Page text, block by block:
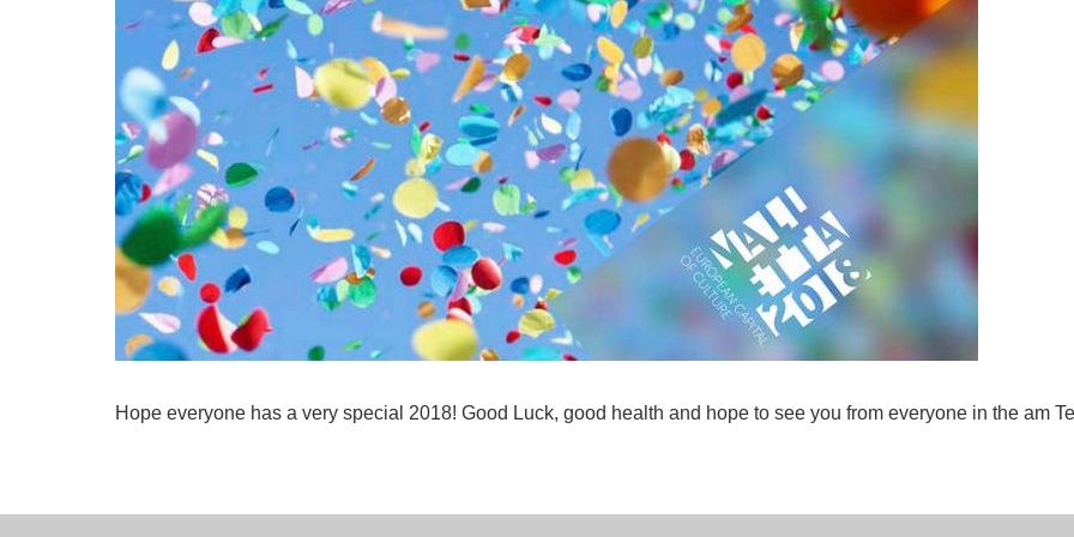
Hope everyone has a very special 2018! Good Luck, good health and hope to see you from everyone in the am